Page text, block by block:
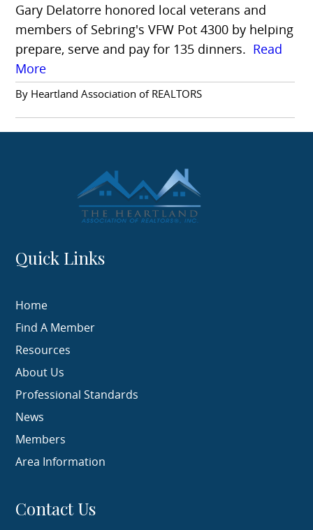
Gary Delatorre honored local veterans and
members of Sebring's VFW Pot 4300 by helping
prepare, serve and pay for 135 dinners. Read
More
By Heartland Association of REALTORS
Quick Links
Home
Find A Member
Resources
About Us
Professional Standards
News
Members
Area Information
Contact Us